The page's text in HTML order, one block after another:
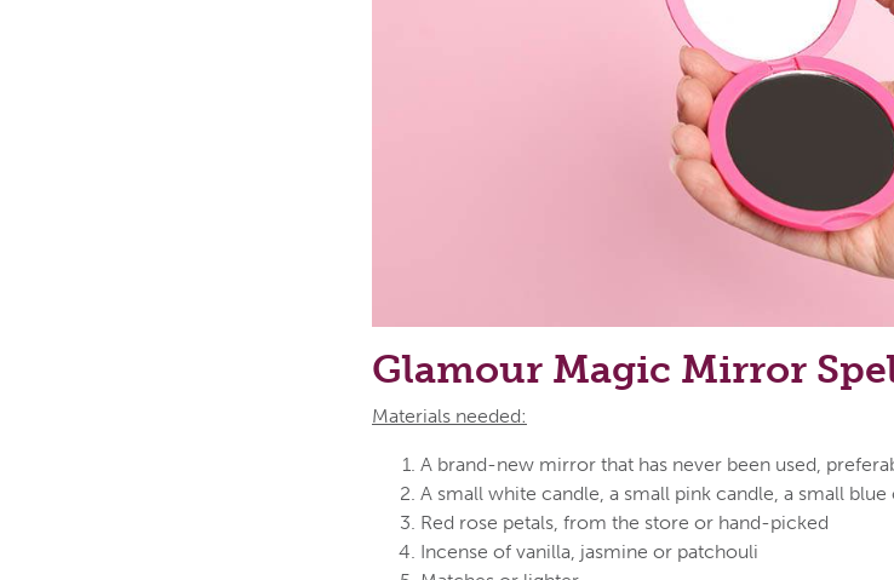
Glamour Magic Mirror
Materials needed:
A brand-new mirror that has never been used,
A small white candle, a small pink candle, a small
Red rose petals, from the store or hand-picked
Incense of vanilla, jasmine or patchouli